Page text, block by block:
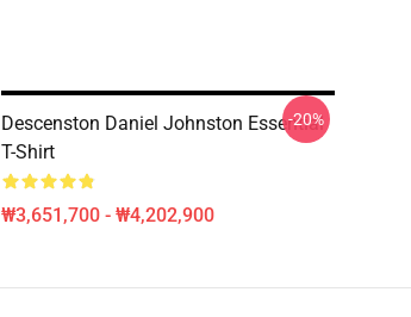
Descenston Daniel Johnston Essential
T-Shirt
₩3,651,700 - ₩4,202,900
-20%